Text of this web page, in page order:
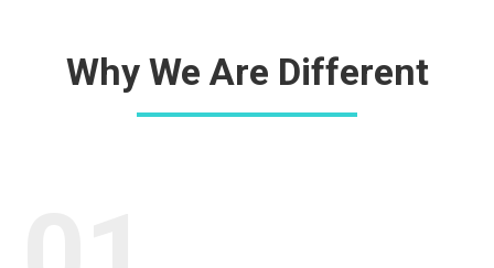
Why We Are Different